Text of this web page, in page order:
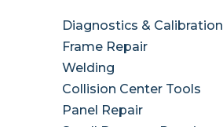
Diagnostics & Calibration
Frame Repair
Welding
Collision Center Tools
Panel Repair